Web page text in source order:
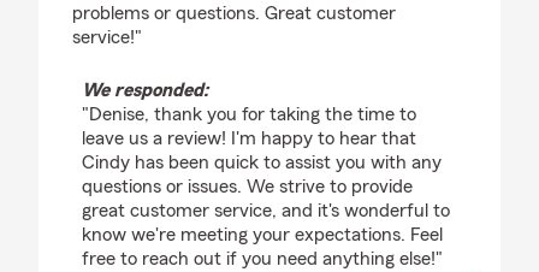
problems or questions. Great customer
service!"
We responded:
"Denise, thank you for taking the time to
leave us a review! I'm happy to hear that
Cindy has been quick to assist you with any
questions or issues. We strive to provide
great customer service, and it's wonderful to
know we're meeting your expectations. Feel
free to reach out if you need anything else!"